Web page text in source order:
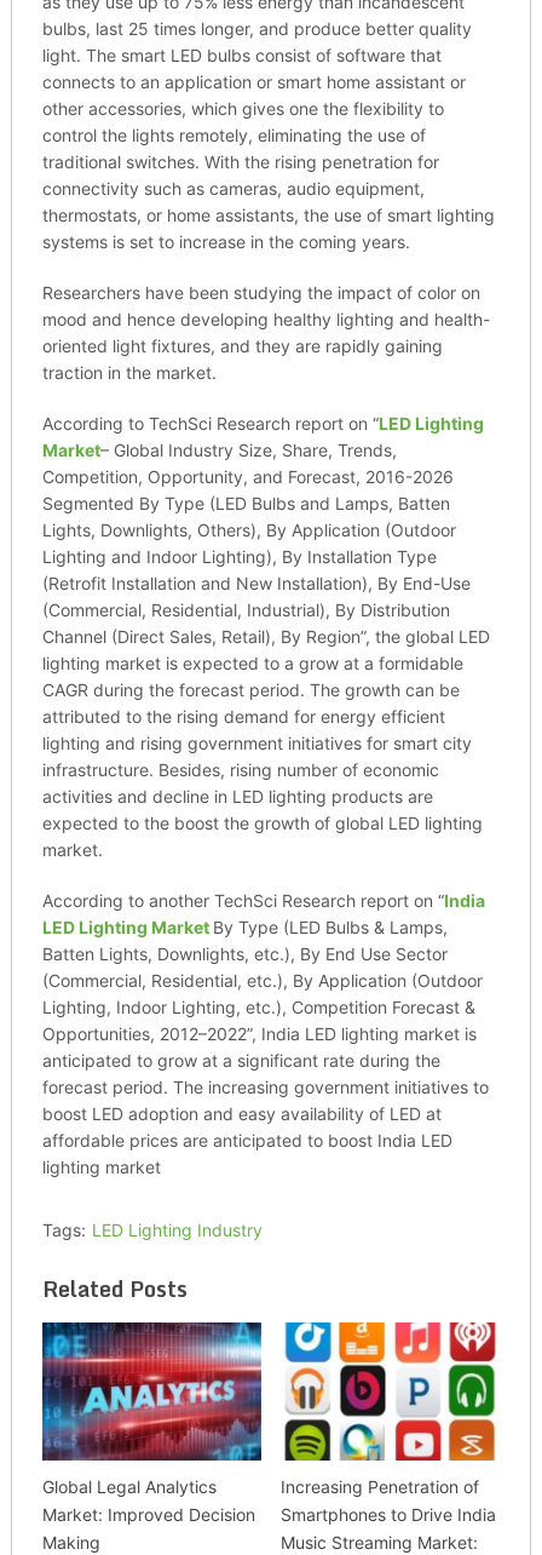
bulbs, last 25 times longer, and produce better quality
light. The smart LED bulbs consist of software that
connects to an application or smart home assistant or
other accessories, which gives one the flexibility to
control the lights remotely, eliminating the use of
traditional switches. With the rising penetration for
connectivity such as cameras, audio equipment,
thermostats, or home assistants, the use of smart lighting
systems is set to increase in the coming years.
Researchers have been studying the impact of color on
mood and hence developing healthy lighting and health-
oriented light fixtures, and they are rapidly gaining
traction in the market.
According to TechSci Research report on “LED Lighting
Market– Global Industry Size, Share, Trends,
Competition, Opportunity, and Forecast, 2016-2026
Segmented By Type (LED Bulbs and Lamps, Batten
Lights, Downlights, Others), By Application (Outdoor
Lighting and Indoor Lighting), By Installation Type
(Retrofit Installation and New Installation), By End-Use
(Commercial, Residential, Industrial), By Distribution
Channel (Direct Sales, Retail), By Region”, the global LED
lighting market is expected to a grow at a formidable
CAGR during the forecast period. The growth can be
attributed to the rising demand for energy efficient
lighting and rising government initiatives for smart city
infrastructure. Besides, rising number of economic
activities and decline in LED lighting products are
expected to the boost the growth of global LED lighting
market.
According to another TechSci Research report on “India
LED Lighting Market By Type (LED Bulbs & Lamps,
Batten Lights, Downlights, etc.), By End Use Sector
(Commercial, Residential, etc.), By Application (Outdoor
Lighting, Indoor Lighting, etc.), Competition Forecast &
Opportunities, 2012–2022”, India LED lighting market is
anticipated to grow at a significant rate during the
forecast period. The increasing government initiatives to
boost LED adoption and easy availability of LED at
affordable prices are anticipated to boost India LED
lighting market
Tags: LED Lighting Industry
Related Posts
Global Legal Analytics
Market: Improved Decision
Making
Increasing Penetration of
Smartphones to Drive India
Music Streaming Market: